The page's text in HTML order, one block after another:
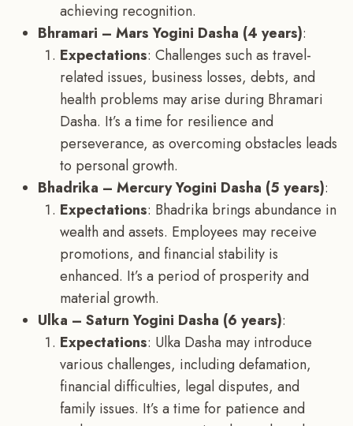
achieving recognition.
Bhramari – Mars Yogini Dasha (4 years):
Expectations: Challenges such as travel-
related issues, business losses, debts, and
health problems may arise during Bhramari
Dasha. It’s a time for resilience and
perseverance, as overcoming obstacles leads
to personal growth.
Bhadrika – Mercury Yogini Dasha (5 years):
Expectations: Bhadrika brings abundance in
wealth and assets. Employees may receive
promotions, and financial stability is
enhanced. It’s a period of prosperity and
material growth.
Ulka – Saturn Yogini Dasha (6 years):
Expectations: Ulka Dasha may introduce
various challenges, including defamation,
financial difficulties, legal disputes, and
family issues. It’s a time for patience and